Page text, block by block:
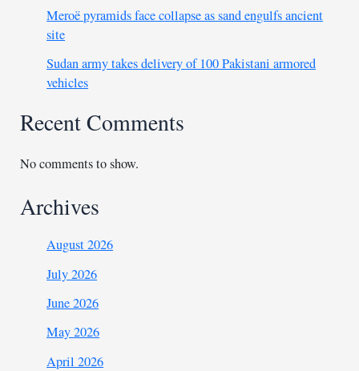
Meroë pyramids face collapse as sand engulfs ancient
site
Sudan army takes delivery of 100 Pakistani armored
vehicles
Recent Comments
No comments to show.
Archives
August 2026
July 2026
June 2026
May 2026
April 2026